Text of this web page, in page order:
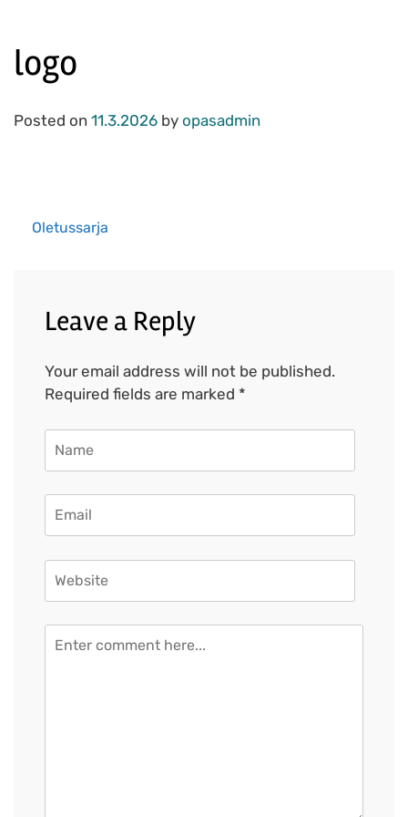
logo
Posted on 11.3.2026 by opasadmin
Post
navigation
Oletussarja
Leave a Reply
Your email address will not be published.
Required fields are marked *